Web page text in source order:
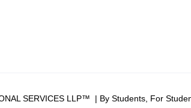
SERVICES LLP™ | By Students, For